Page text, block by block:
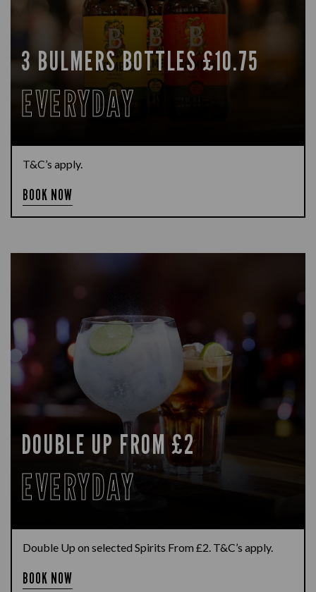
3 BULMERS BOTTLES £10.75
EVERYDAY
T&C’s apply.
BOOK NOW
DOUBLE UP FROM £2
EVERYDAY
Double Up on selected Spirits From £2. T&C’s apply.
BOOK NOW